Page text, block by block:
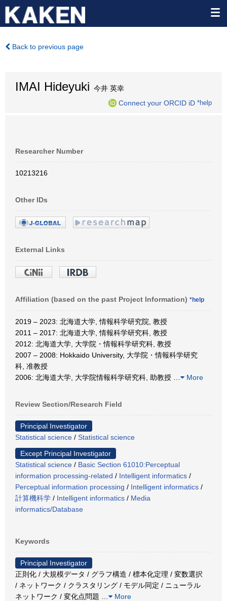
Back to previous page
IMAI Hideyuki 今井 英幸
Connect your ORCID iD *help
Researcher Number
10213216
Other IDs
External Links
Affiliation (based on the past Project Information) *help
2019 – 2023: 北海道大学, 情報科学研究院, 教授
2011 – 2017: 北海道大学, 情報科学研究科, 教授
2012: 北海道大学, 大学院・情報科学研究科, 教授
2007 – 2008: Hokkaido University, 大学院・情報科学研究
科, 准教授
2006: 北海道大学, 大学院情報科学研究科, 助教授
More
Review Section/Research Field
Principal Investigator
Statistical science / Statistical science
Except Principal Investigator
Statistical science / Basic Section 61010:Perceptual
information processing-related / Intelligent informatics /
Perceptual information processing / Intelligent informatics /
計算機科学 / Intelligent informatics / Media
informatics/Database
Keywords
Principal Investigator
正則化 / 大規模データ / グラフ構造 / 標本化定理 / 変数選択
/ ネットワーク / クラスタリング / モデル同定 / ニューラル
ネットワーク / 変化点問題
More